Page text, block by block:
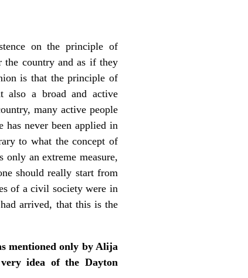
on the principle of
the country and as if they
is that the principle of
also a broad and active
many active people
never been applied in
to what the concept of
only an extreme measure,
should really start from
of a civil society were in
arrived, that this is the
mentioned only by Alija
idea of the Dayton